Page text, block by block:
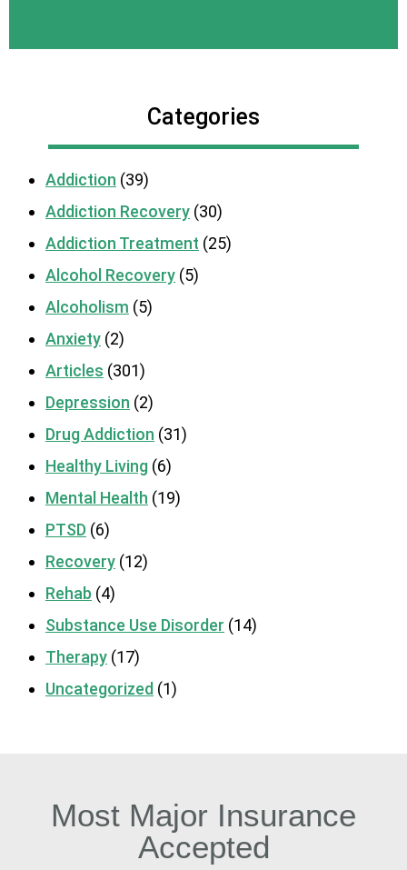
Categories
Addiction (39)
Addiction Recovery (30)
Addiction Treatment (25)
Alcohol Recovery (5)
Alcoholism (5)
Anxiety (2)
Articles (301)
Depression (2)
Drug Addiction (31)
Healthy Living (6)
Mental Health (19)
PTSD (6)
Recovery (12)
Rehab (4)
Substance Use Disorder (14)
Therapy (17)
Uncategorized (1)
Most Major Insurance
Accepted